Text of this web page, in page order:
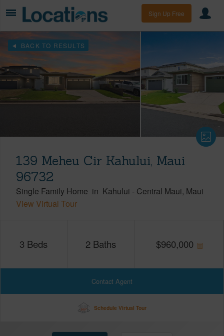
Sign Up Free
BACK TO RESULTS
139 Meheu Cir Kahului, Maui
96732
Single Family Home in Kahului - Central Maui Maui
View Virtual Tour
3 Beds 2 Baths $960,000
Contact Agent
Schedule Virtual Tour